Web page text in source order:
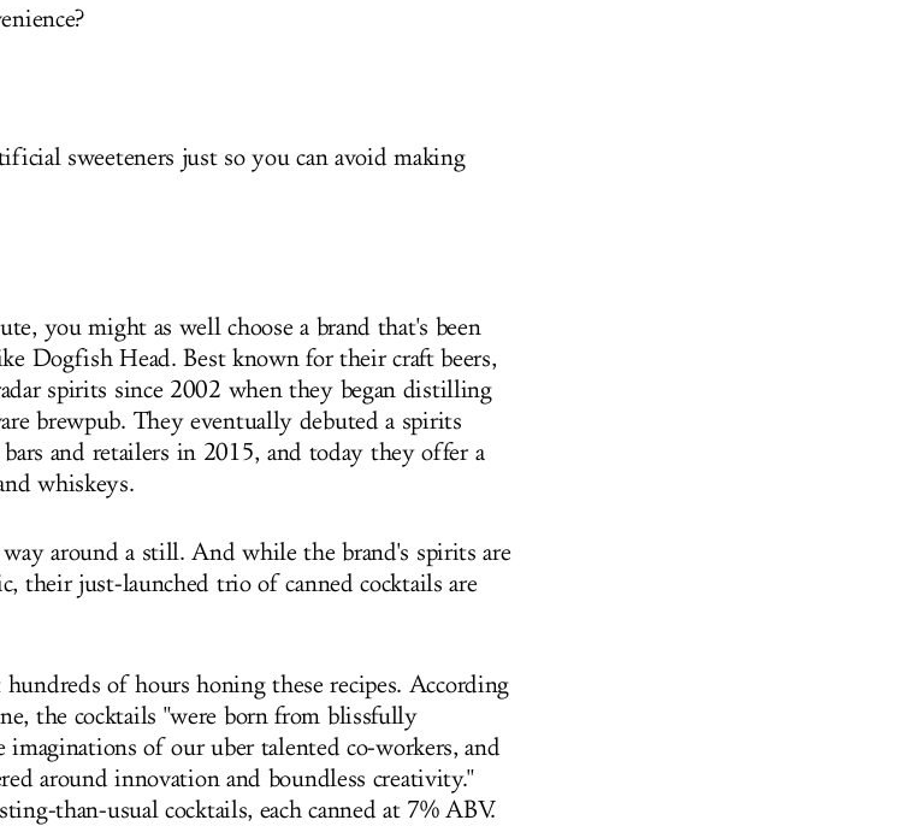
sweeteners just so you can avoid making
you might as well choose a brand that's been
Dogfish Head. Best known for their craft beers,
spirits since 2002 when they began distilling
brewpub. They eventually debuted a spirits
and retailers in 2015, and today they offer a
whiskeys.
around a still. And while the brand's spirits are
their just-launched trio of canned cocktails are
of hours honing these recipes. According
the cocktails "were born from blissfully
of our uber talented co-workers, and
around innovation and boundless creativity."
than-usual cocktails, each canned at 7% ABV.